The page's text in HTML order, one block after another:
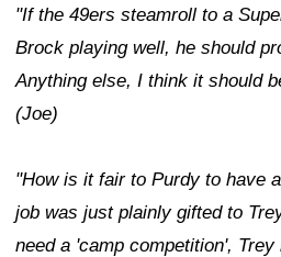
"If the 49ers steamroll to a
Brock playing well, he should
Anything else, I think it should
(Joe)
"How is it fair to Purdy to have
job was just plainly gifted to
need a 'camp competition',